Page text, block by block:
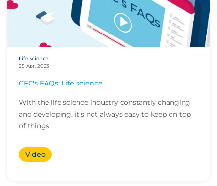
Life science
25 Apr, 2023
CFC's FAQs: Life science
With the life science industry constantly changing
and developing, it's not always easy to keep on top
of things.
Video